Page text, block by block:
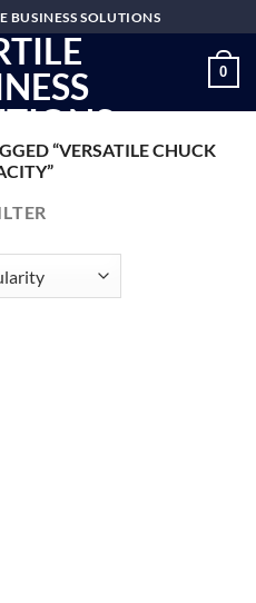
BUSINESS SOLUTIONS
0
“VERSATILE CHUCK